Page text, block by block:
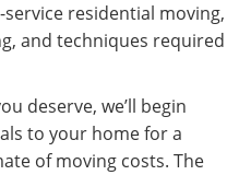
residential moving,
and techniques required
deserve, we’ll begin
to your home for a
of moving costs. The